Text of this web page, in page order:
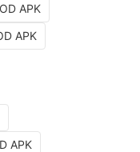
APK
APK
APK